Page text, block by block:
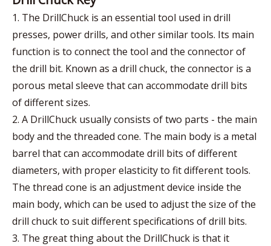
1. The DrillChuck is an essential tool used in drill
presses, power drills, and other similar tools. Its main
function is to connect the tool and the connector of
the drill bit. Known as a drill chuck, the connector is a
porous metal sleeve that can accommodate drill bits
of different sizes.
2. A DrillChuck usually consists of two parts - the main
body and the threaded cone. The main body is a metal
barrel that can accommodate drill bits of different
diameters, with proper elasticity to fit different tools.
The thread cone is an adjustment device inside the
main body, which can be used to adjust the size of the
drill chuck to suit different specifications of drill bits.
3. The great thing about the DrillChuck is that it